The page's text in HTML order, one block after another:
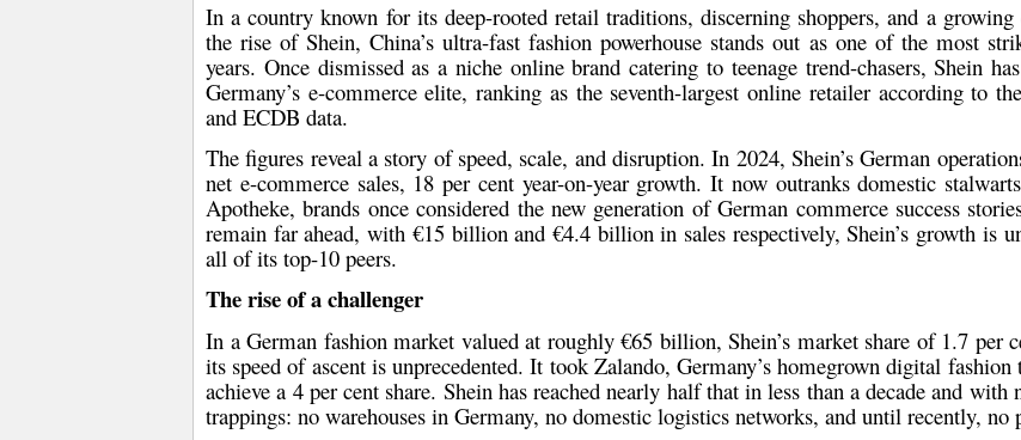
In a country known for its deep-rooted retail traditions, discerning shoppers, and a
the rise of Shein, China’s ultra-fast fashion powerhouse stands out as one of the most
years. Once dismissed as a niche online brand catering to teenage trend-chasers, Shein
Germany’s e-commerce elite, ranking as the seventh-largest online retailer according to
and ECDB data.
The figures reveal a story of speed, scale, and disruption. In 2024, Shein’s German
net e-commerce sales, 18 per cent year-on-year growth. It now outranks domestic
Apotheke, brands once considered the new generation of German commerce success
remain far ahead, with €15 billion and €4.4 billion in sales respectively, Shein’s growth is
all of its top-10 peers.
The rise of a challenger
In a German fashion market valued at roughly €65 billion, Shein’s market share of 1.7 per
its speed of ascent is unprecedented. It took Zalando, Germany’s homegrown digital
achieve a 4 per cent share. Shein has reached nearly half that in less than a decade and
trappings: no warehouses in Germany, no domestic logistics networks, and until recently, no